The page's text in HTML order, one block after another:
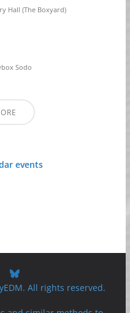
Hall (The Boxyard)
Sodo
events
All rights reserved.